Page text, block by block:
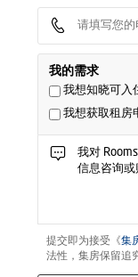
我的需求
我想知晓可入
我想获取租房
提交即为接受《集
法性，集房保留追